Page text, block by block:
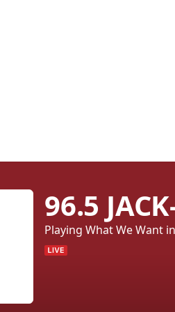
96.5
Playing What We Want